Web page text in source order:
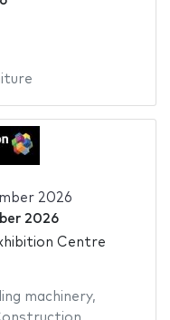
2026
2026
Centre
machinery,